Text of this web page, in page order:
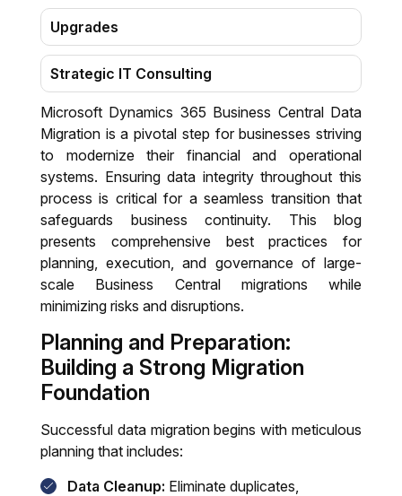
Upgrades
Strategic IT Consulting
Migration
Training & Support
IT System Audit
Dynamics 365 Business Central Health
Check
Microsoft Dynamics 365 Business Central Data
Migration is a pivotal step for businesses striving
to modernize their financial and operational
systems. Ensuring data integrity throughout this
process is critical for a seamless transition that
safeguards business continuity. This blog
presents comprehensive best practices for
planning, execution, and governance of large-
scale Business Central migrations while
minimizing risks and disruptions.
Planning and Preparation:
Building a Strong Migration
Foundation
Successful data migration begins with meticulous
planning that includes:
Data Cleanup: Eliminate duplicates,